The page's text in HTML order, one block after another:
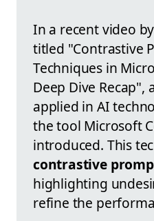
In a recent video
titled "Contrastive
Techniques in
Deep Dive Recap",
applied in AI
the tool Microsoft
introduced. This
contrastive
highlighting
refine the